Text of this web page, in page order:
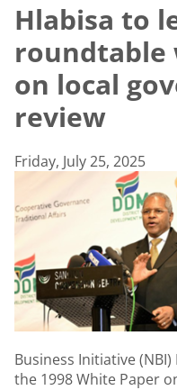
Hlabisa to
roundtable
on local
review
Friday, July 25, 2025
Business Initiative
the 1998 White Paper